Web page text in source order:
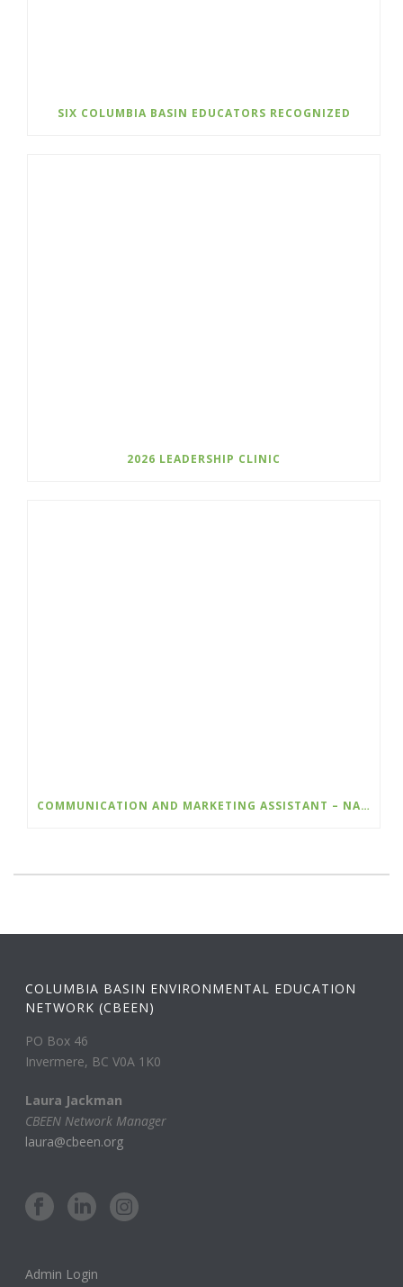
SIX COLUMBIA BASIN EDUCATORS RECOGNIZED
2026 LEADERSHIP CLINIC
COMMUNICATION AND MARKETING ASSISTANT – NATURE KIDS BC
COLUMBIA BASIN ENVIRONMENTAL EDUCATION
NETWORK (CBEEN)
PO Box 46
Invermere, BC V0A 1K0
Laura Jackman
CBEEN Network Manager
laura@cbeen.org
Admin Login